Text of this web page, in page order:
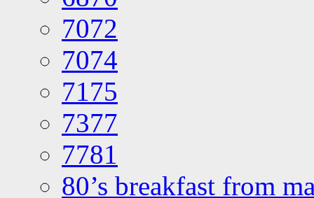
7072
7074
7175
7377
7781
80’s breakfast from